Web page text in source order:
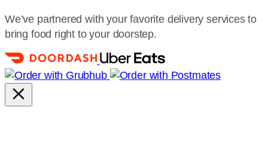
We’ve partnered with your favorite delivery services to
bring food right to your doorstep.